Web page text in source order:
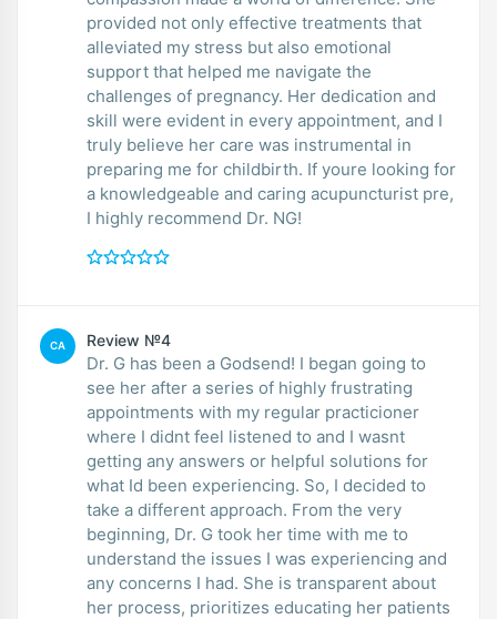
provided not only effective treatments that
alleviated my stress but also emotional
support that helped me navigate the
challenges of pregnancy. Her dedication and
skill were evident in every appointment, and I
truly believe her care was instrumental in
preparing me for childbirth. If youre looking for
a knowledgeable and caring acupuncturist pre,
I highly recommend Dr. NG!
CA Review №4
Dr. G has been a Godsend! I began going to
see her after a series of highly frustrating
appointments with my regular practicioner
where I didnt feel listened to and I wasnt
getting any answers or helpful solutions for
what Id been experiencing. So, I decided to
take a different approach. From the very
beginning, Dr. G took her time with me to
understand the issues I was experiencing and
any concerns I had. She is transparent about
her process, prioritizes educating her patients